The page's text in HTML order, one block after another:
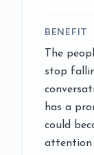
BENEFIT
The
stop
has a
could
attention